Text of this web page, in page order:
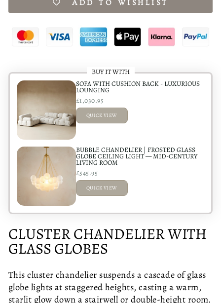
ADD TO WISHLIST
BUY IT WITH
SOFA WITH CUSHION BACK - LUXURIOUS
LOUNGING
£1,030.95
QUICK VIEW
BUBBLE CHANDELIER | FROSTED GLASS
GLOBE CEILING LIGHT — MID-CENTURY
LIVING ROOM
£545.95
QUICK VIEW
CLUSTER CHANDELIER WITH
GLASS GLOBES
This cluster chandelier suspends a cascade of glass
globe lights at staggered heights, casting a warm,
starlit glow down a stairwell or double-height room.